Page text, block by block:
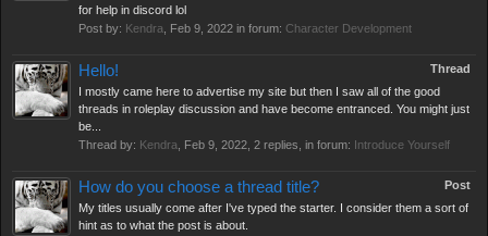
for help in discord lol
Post by: Kendra Feb 9, 2022 in forum: Character Development
Thread
Hello!
I mostly came here to advertise my site but then I saw all of the good
threads in roleplay discussion and have become entranced. You might just
be...
Thread by: Kendra Feb 9, 2022 , 2 replies, in forum: Introduce Yourself
Post
How do you choose a thread title?
My titles usually come after I've typed the starter. I consider them a sort of
hint as to what the post is about.